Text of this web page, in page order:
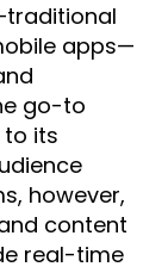
apps—
go-to
its
however,
content
real-time